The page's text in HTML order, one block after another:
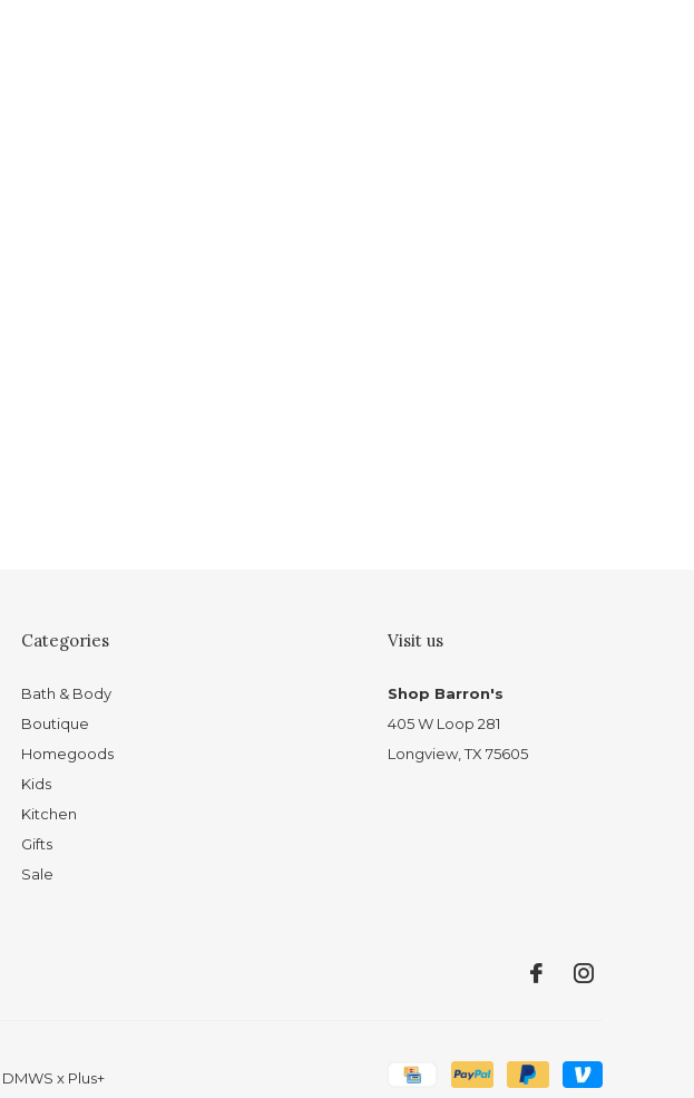
Categories
Bath & Body
Boutique
Homegoods
Kids
Kitchen
Gifts
Sale
Visit us
Shop Barron's
405 W Loop 281
Longview, TX 75605
DMWS x Plus+